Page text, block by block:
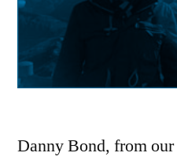
Danny Bond, from